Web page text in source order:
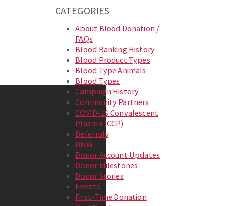
CATEGORIES
About Blood Donation /
FAQs
Blood Banking History
Blood Product Types
Blood Type Animals
Blood Types
Campaign History
Community Partners
COVID-19 Convalescent
Plasma (CCP)
Deferrals
DNW
Donor Account Updates
Donor Milestones
Donor Stories
Events
First-Time Donation